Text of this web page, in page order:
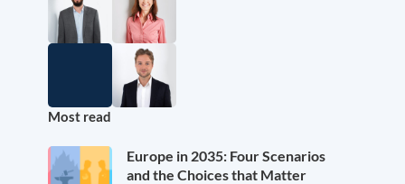
Most read
Europe in 2035: Four Scenarios
and the Choices that Matter